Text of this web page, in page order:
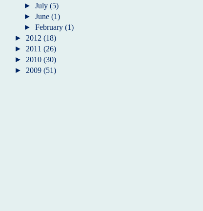
► July (5)
► June (1)
► February (1)
► 2012 (18)
► 2011 (26)
► 2010 (30)
► 2009 (51)